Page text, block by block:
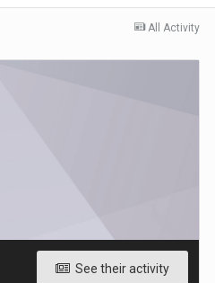
All Activity
See their activity